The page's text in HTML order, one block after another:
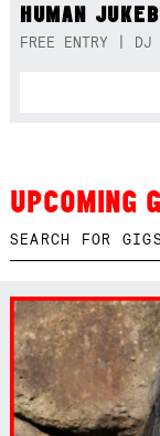
HUMAN
FREE ENTRY |
UPCOMING